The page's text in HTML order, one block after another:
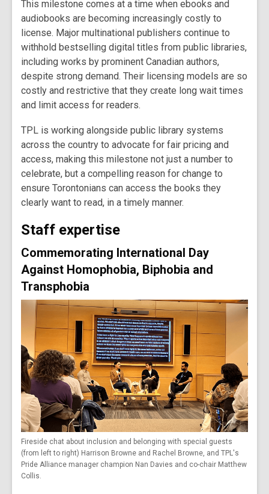
This milestone comes at a time when ebooks and
audiobooks are becoming increasingly costly to
license. Major multinational publishers continue to
withhold bestselling digital titles from public libraries,
including works by prominent Canadian authors,
despite strong demand. Their licensing models are so
costly and restrictive that they create long wait times
and limit access for readers.
TPL is working alongside public library systems
across the country to advocate for fair pricing and
access, making this milestone not just a number to
celebrate, but a compelling reason for change to
ensure Torontonians can access the books they
clearly want to read, in a timely manner.
Staff expertise
Commemorating International Day
Against Homophobia, Biphobia and
Transphobia
Fireside chat about inclusion and belonging with special guests
(from left to right) Harrison Browne and Rachel Browne, and TPL's
Pride Alliance manager champion Nan Davies and co-chair Matthew
Collis.